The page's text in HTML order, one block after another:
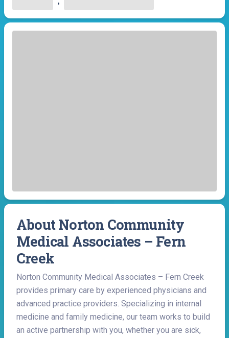
•
About Norton Community
Medical Associates – Fern
Creek
Norton Community Medical Associates – Fern Creek
provides primary care by experienced physicians and
advanced practice providers. Specializing in internal
medicine and family medicine, our team works to build
an active partnership with you, whether you are sick,